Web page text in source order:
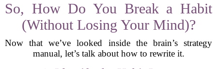
So, How Do You Break a Habit
(Without Losing Your Mind)?
Now that we’ve looked inside the brain’s strategy
manual, let’s talk about how to rewrite it.